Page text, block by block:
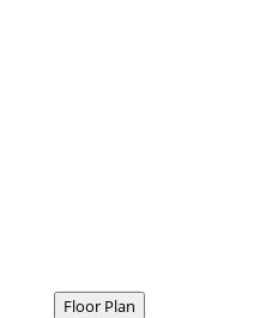
Floor Plan